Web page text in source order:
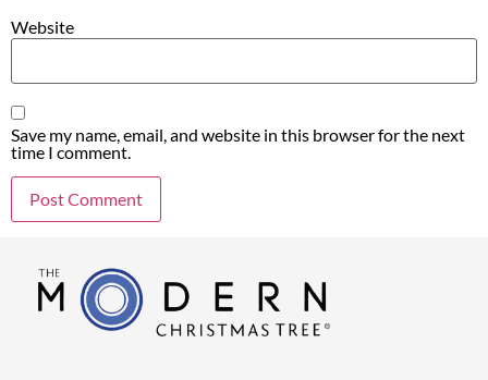
Website
Save my name, email, and website in this browser for the next
time I comment.